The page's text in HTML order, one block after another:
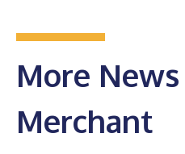
More
Merchant